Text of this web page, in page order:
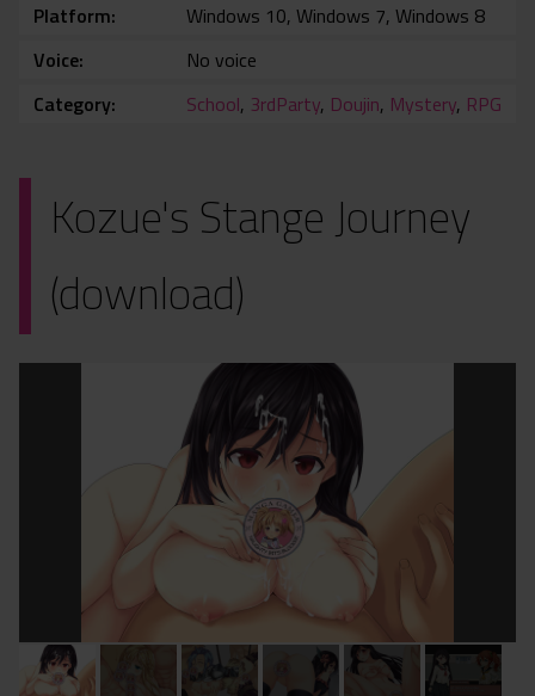
Platform
Windows 10, Windows 7, Windows 8
Voice
No voice
Category
School, 3rdParty, Doujin, Mystery, RPG
Kozue's Stange Journey
(download)